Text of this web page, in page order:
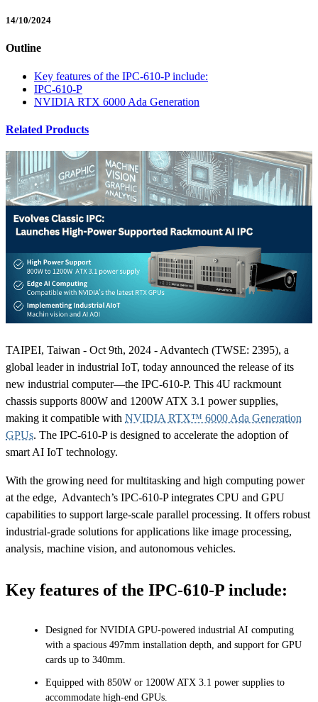
14/10/2024
Outline
Key features of the IPC-610-P include:
IPC-610-P
NVIDIA RTX 6000 Ada Generation
Related Products
TAIPEI, Taiwan - Oct 9th, 2024 - Advantech (TWSE: 2395), a
global leader in industrial IoT, today announced the release of its
new industrial computer—the IPC-610-P. This 4U rackmount
chassis supports 800W and 1200W ATX 3.1 power supplies,
making it compatible with NVIDIA RTX™ 6000 Ada Generation
GPUs. The IPC-610-P is designed to accelerate the adoption of
smart AI IoT technology.
With the growing need for multitasking and high computing power
at the edge, Advantech’s IPC-610-P integrates CPU and GPU
capabilities to support large-scale parallel processing. It offers robust
industrial-grade solutions for applications like image processing,
analysis, machine vision, and autonomous vehicles.
Key features of the IPC-610-P include:
Designed for NVIDIA GPU-powered industrial AI computing
with a spacious 497mm installation depth, and support for GPU
cards up to 340mm.
Equipped with 850W or 1200W ATX 3.1 power supplies to
accommodate high-end GPUs.